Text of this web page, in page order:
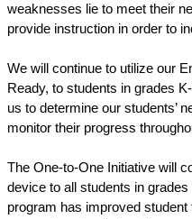
weaknesses lie to meet their
provide instruction in order to
We will continue to utilize our
Ready, to students in grades
us to determine our students’
monitor their progress
The One-to-One Initiative will
device to all students in
program has improved